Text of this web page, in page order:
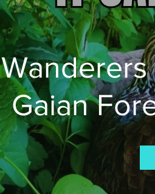
Wanderers
Gaian